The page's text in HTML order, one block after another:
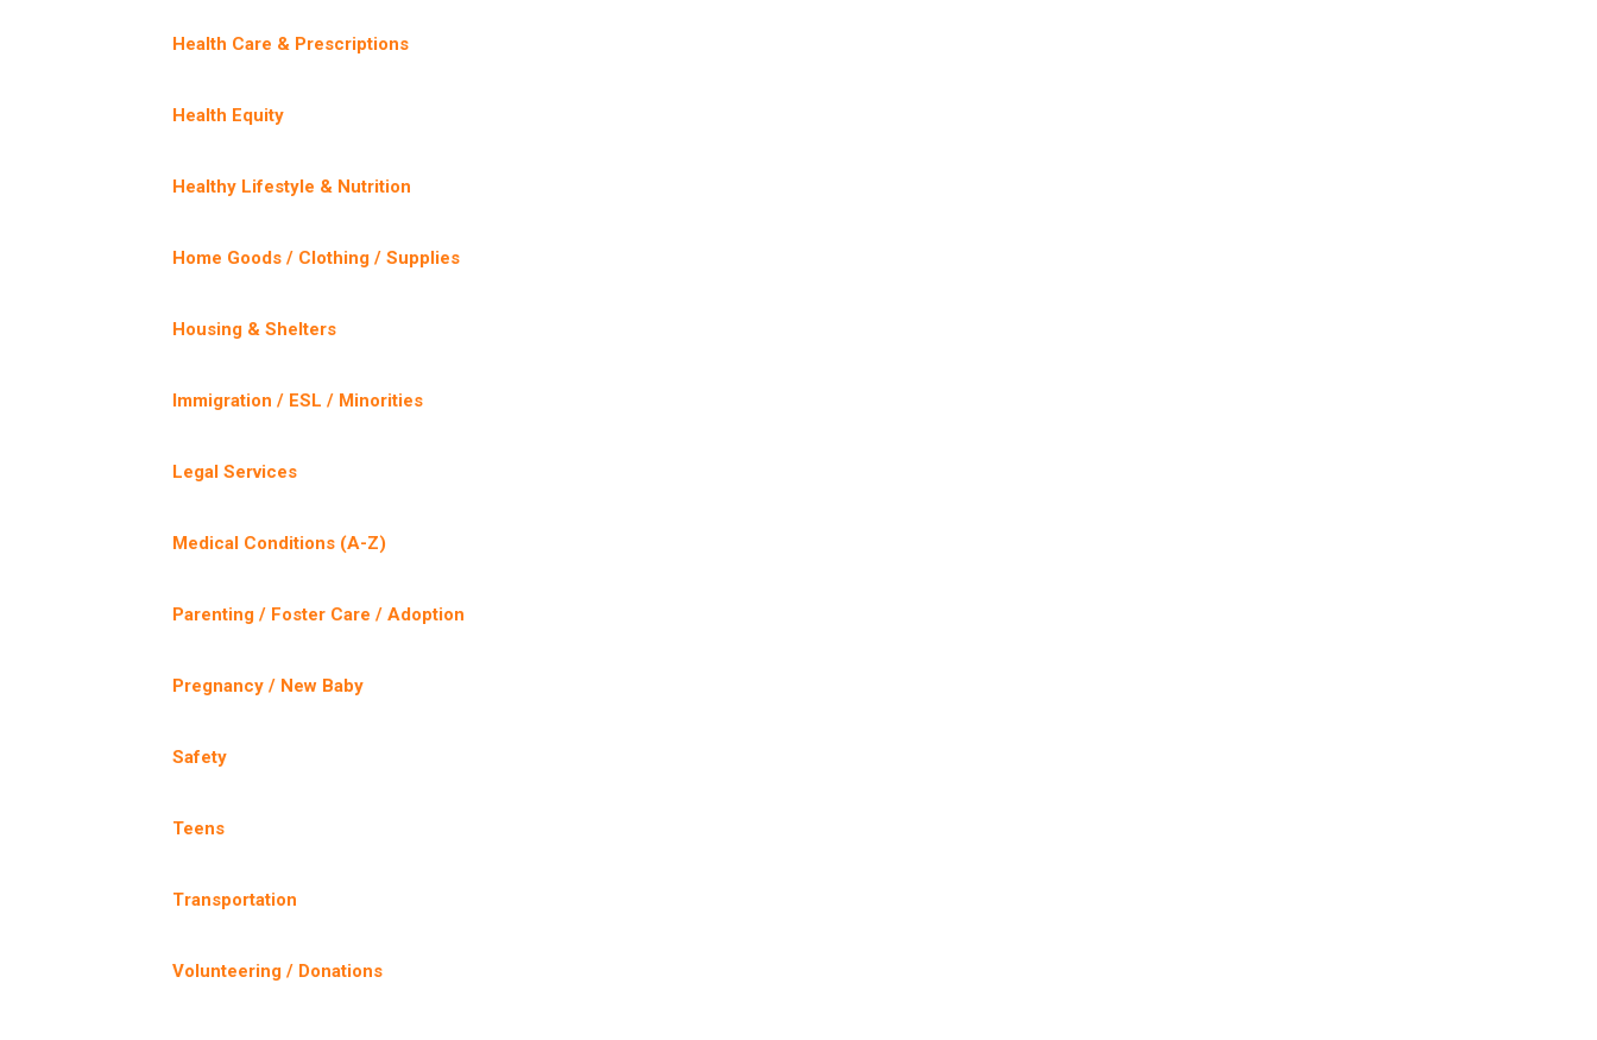
Health Care & Prescriptions
Health Equity
Healthy Lifestyle & Nutrition
Home Goods / Clothing / Supplies
Housing & Shelters
Immigration / ESL / Minorities
Legal Services
Medical Conditions (A-Z)
Parenting / Foster Care / Adoption
Pregnancy / New Baby
Safety
Teens
Transportation
Volunteering / Donations